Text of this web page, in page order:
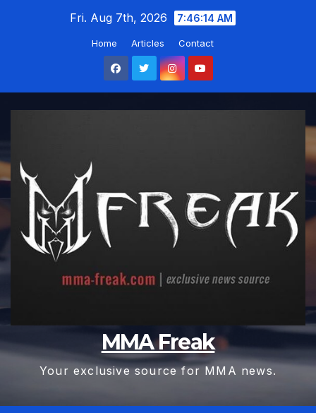
Fri. Aug 7th, 2026 7:46:14 AM
Home Articles Contact
MMA Freak
Your exclusive source for MMA news.